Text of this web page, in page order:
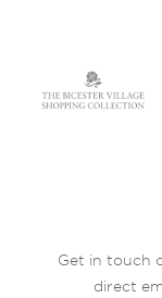
Get in touch
direct